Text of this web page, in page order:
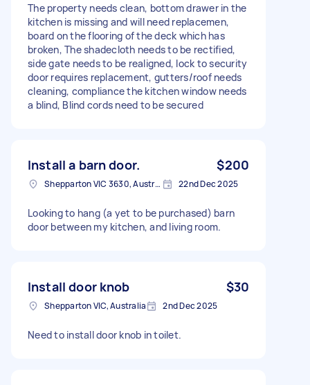
The property needs clean, bottom drawer in the
kitchen is missing and will need replacemen,
board on the flooring of the deck which has
broken, The shadecloth needs to be rectified,
side gate needs to be realigned, lock to security
door requires replacement, gutters/roof needs
cleaning, compliance the kitchen window needs
a blind, Blind cords need to be secured
Install a barn door. $200
Shepparton VIC 3630, Australia 22nd Dec 2025
Looking to hang (a yet to be purchased) barn
door between my kitchen, and living room.
Install door knob $30
Shepparton VIC, Australia 2nd Dec 2025
Need to install door knob in toilet.